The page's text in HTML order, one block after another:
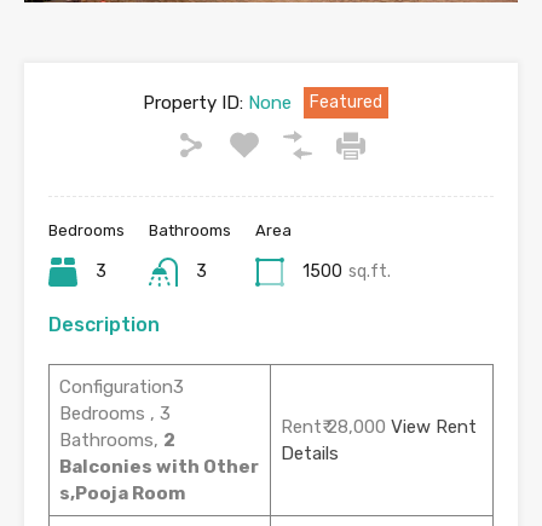
Property ID:None Featured
Bedrooms
3
Bathrooms
3
Area
1500 sq.ft.
Description
Configuration3
Bedrooms , 3
Bathrooms, 2
Balconies with Other
s,Pooja Room
Rent₹ 28,000 View Rent
Details